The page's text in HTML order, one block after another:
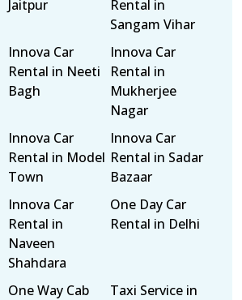
Jaitpur
Rental in
Sangam Vihar
Innova Car
Rental in Neeti
Bagh
Innova Car
Rental in
Mukherjee
Nagar
Innova Car
Rental in Model
Town
Innova Car
Rental in Sadar
Bazaar
Innova Car
Rental in
Naveen
Shahdara
One Day Car
Rental in Delhi
One Way Cab
Taxi Service in